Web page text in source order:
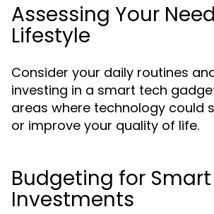
Assessing Your
Lifestyle
Consider your daily routines
investing in a smart tech
areas where technology could
or improve your quality of life.
Budgeting for Smart
Investments